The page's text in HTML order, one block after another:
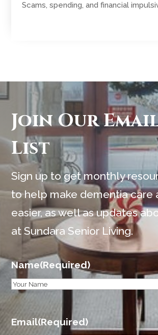
Scams, spending, and financial
Join Our
List
Sign up to get monthly
to help make dementia care
easier, as well as updates
at Sundara Senior Living.
Name(Required)
First
Email(Required)